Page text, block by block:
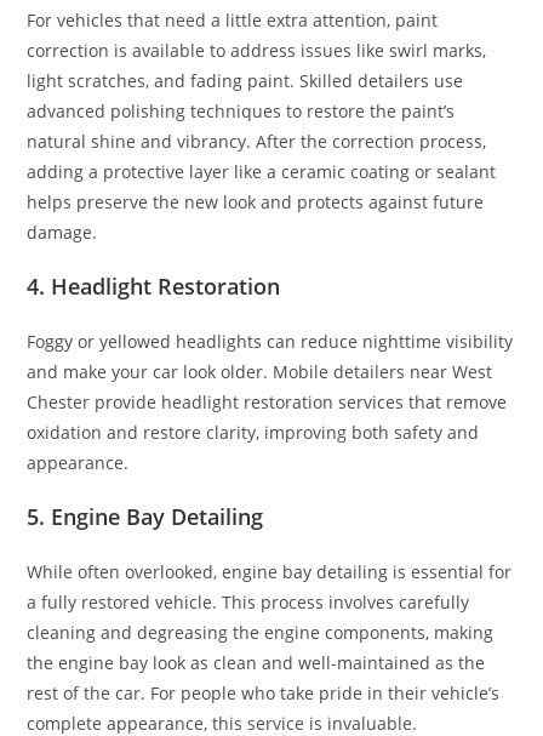
For vehicles that need a little extra attention, paint
correction is available to address issues like swirl marks,
light scratches, and fading paint. Skilled detailers use
advanced polishing techniques to restore the paint’s
natural shine and vibrancy. After the correction process,
adding a protective layer like a ceramic coating or sealant
helps preserve the new look and protects against future
damage.
4. Headlight Restoration
Foggy or yellowed headlights can reduce nighttime visibility
and make your car look older. Mobile detailers near West
Chester provide headlight restoration services that remove
oxidation and restore clarity, improving both safety and
appearance.
5. Engine Bay Detailing
While often overlooked, engine bay detailing is essential for
a fully restored vehicle. This process involves carefully
cleaning and degreasing the engine components, making
the engine bay look as clean and well-maintained as the
rest of the car. For people who take pride in their vehicle’s
complete appearance, this service is invaluable.